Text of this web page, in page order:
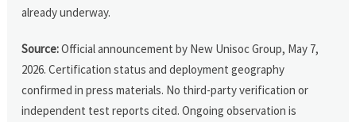
already underway.
Source:Official announcement by New Unisoc Group, May 7,
2026. Certification status and deployment geography
confirmed in press materials. No third-party verification or
independent test reports cited. Ongoing observation is